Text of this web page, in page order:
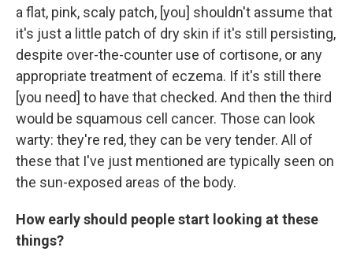
a flat, pink, scaly patch, [you] shouldn't assume that
it's just a little patch of dry skin if it's still persisting,
despite over-the-counter use of cortisone, or any
appropriate treatment of eczema. If it's still there
[you need] to have that checked. And then the third
would be squamous cell cancer. Those can look
warty: they're red, they can be very tender. All of
these that I've just mentioned are typically seen on
the sun-exposed areas of the body.
How early should people start looking at these
things?